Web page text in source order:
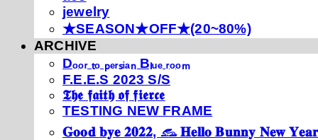
jewelry
★SEASON★OFF★(20~80%)
ARCHIVE
Dₒₒᵣ ₜₒ ₚₑᵣₛᵢₐₙ Bₗᵤₑ ᵣₒₒₘ
F.E.E.S 2023 S/S
𝕿𝖍𝖊 𝖋𝖆𝖎𝖙𝖍 𝖔𝖋 𝖋𝖎𝖊𝖗𝖈𝖊
TESTING NEW FRAME
𝐆𝐨𝐨𝐝 𝐛𝐲𝐞 𝟐𝟎𝟐𝟐, 𓃺 𝐇𝐞𝐥𝐥𝐨 𝐁𝐮𝐧𝐧𝐲 𝐍𝐞𝐰